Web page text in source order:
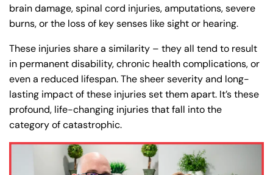
brain damage, spinal cord injuries, amputations, severe
burns, or the loss of key senses like sight or hearing.
These injuries share a similarity – they all tend to result
in permanent disability, chronic health complications, or
even a reduced lifespan. The sheer severity and long-
lasting impact of these injuries set them apart. It’s these
profound, life-changing injuries that fall into the
category of catastrophic.